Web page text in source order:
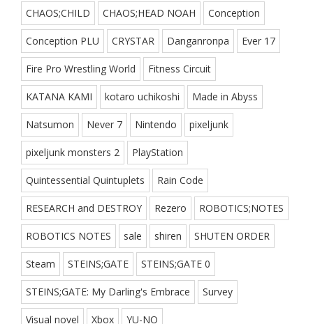
CHAOS;CHILD CHAOS;HEAD NOAH Conception
Conception PLU CRYSTAR Danganronpa Ever 17
Fire Pro Wrestling World Fitness Circuit
KATANA KAMI kotaro uchikoshi Made in Abyss
Natsumon Never 7 Nintendo pixeljunk
pixeljunk monsters 2 PlayStation
Quintessential Quintuplets Rain Code
RESEARCH and DESTROY Rezero ROBOTICS;NOTES
ROBOTICS NOTES sale shiren SHUTEN ORDER
Steam STEINS;GATE STEINS;GATE 0
STEINS;GATE: My Darling's Embrace Survey
Visual novel Xbox YU-NO